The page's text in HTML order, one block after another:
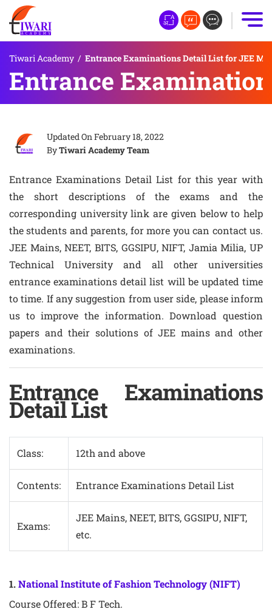
Tiwari Academy / Entrance Examinations Detail List for JEE
Entrance
Updated OnFebruary 18, 2022
ByTiwari Academy Team
Entrance Examinations Detail List for this year with
the short descriptions of the exams and the
corresponding university link are given below to help
the students and parents, for more you can contact us.
JEE Mains, NEET, BITS, GGSIPU, NIFT, Jamia Milia, UP
Technical University and all other universities
entrance examinations detail list will be updated time
to time. If any suggestion from user side, please inform
us to improve the information. Download question
papers and their solutions of JEE mains and other
examinations.
Entrance Examinations
Detail List
Class: 12th and above
Contents: Entrance Examinations Detail List
Exams:
JEE Mains, NEET, BITS, GGSIPU, NIFT,
etc.
1.National Institute of Fashion Technology (NIFT)
Course Offered:B F Tech.